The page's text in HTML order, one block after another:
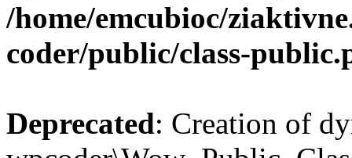
/home/emcubioc/
coder/public/class-
Deprecated: Creation of